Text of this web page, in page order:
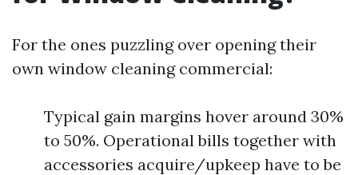
For the ones puzzling over opening their
own window cleaning commercial:
Typical gain margins hover around 30%
to 50%. Operational bills together with
accessories acquire/upkeep have to be